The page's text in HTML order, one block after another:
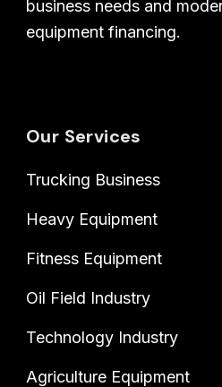
business needs and
equipment financing.
Our Services
Trucking Business
Heavy Equipment
Fitness Equipment
Oil Field Industry
Technology Industry
Agriculture Equipment